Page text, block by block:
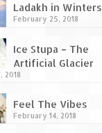
Ladakh in Winters
February 25, 2018
Ice Stupa – The
Artificial Glacier
2018
Feel The Vibes
February 14, 2018